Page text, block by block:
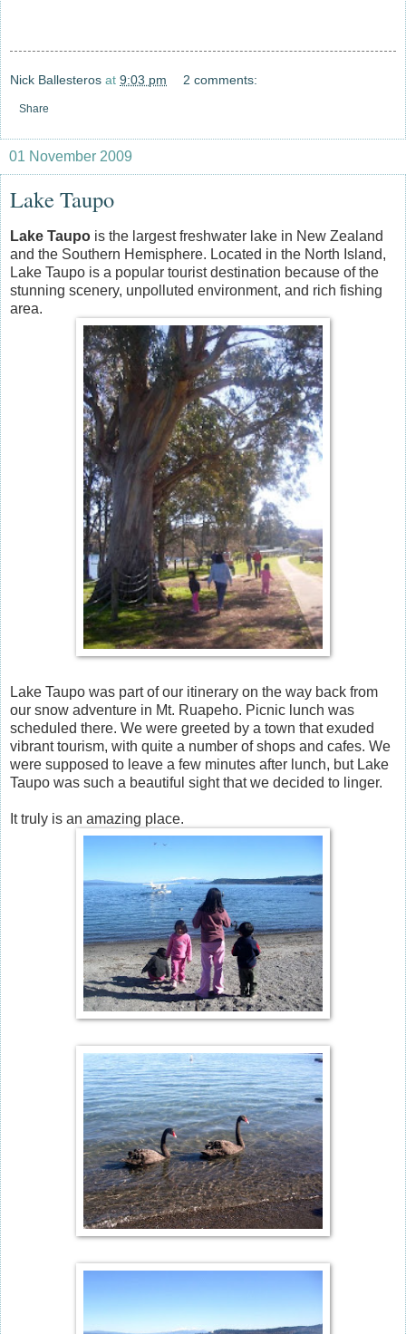
Nick Ballesteros at 9:03 pm 2 comments:
Share
01 November 2009
Lake Taupo
Lake Taupo is the largest freshwater lake in New Zealand
and the Southern Hemisphere. Located in the North Island,
Lake Taupo is a popular tourist destination because of the
stunning scenery, unpolluted environment, and rich fishing
area.
Lake Taupo was part of our itinerary on the way back from
our snow adventure in Mt. Ruapeho. Picnic lunch was
scheduled there. We were greeted by a town that exuded
vibrant tourism, with quite a number of shops and cafes. We
were supposed to leave a few minutes after lunch, but Lake
Taupo was such a beautiful sight that we decided to linger.
It truly is an amazing place.